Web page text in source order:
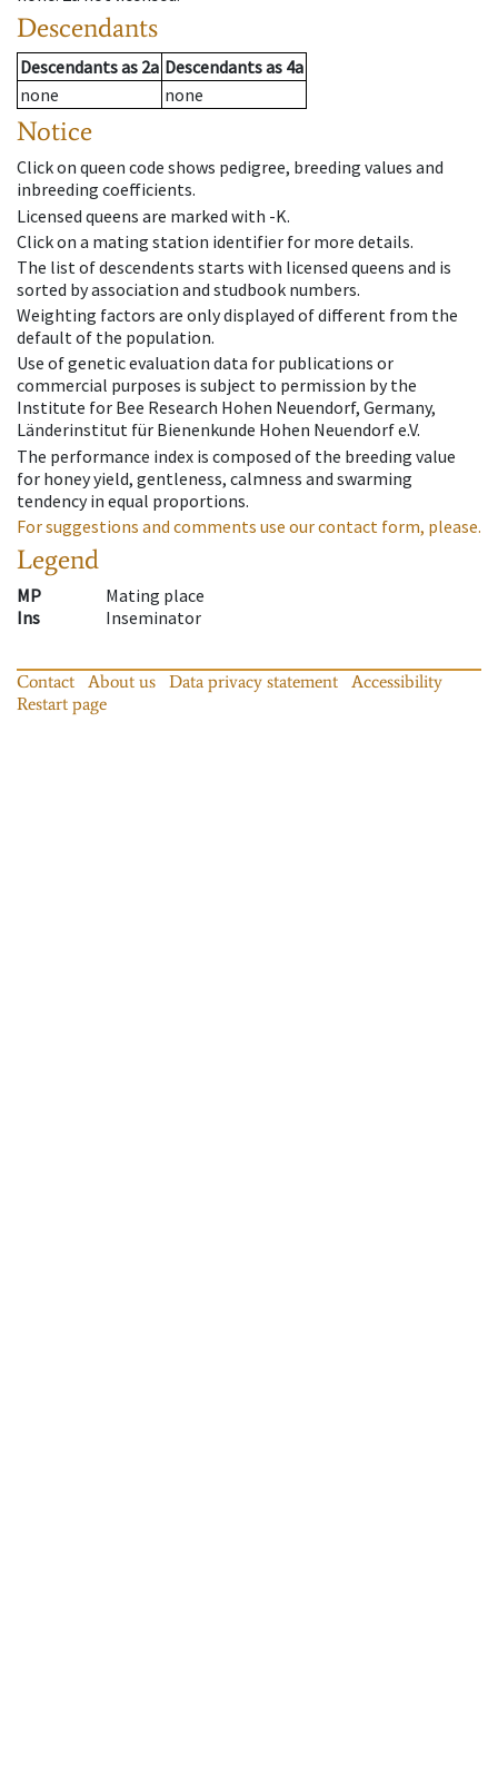
Descendants
Descendantsas 2a Descendantsas 4a
none
none
Notice
Click on queen code shows pedigree, breeding values and
inbreeding coefficients.
Licensed queens are marked with -K.
Click on a mating station identifier for more details.
The list of descendents starts with licensed queens and is
sorted by association and studbook numbers.
Weighting factors are only displayed of different from the
default of the population.
Use of genetic evaluation data for publications or
commercial purposes is subject to permission by the
Institute for Bee Research Hohen Neuendorf, Germany,
Länderinstitut für Bienenkunde Hohen Neuendorf e.V.
The performance index is composed of the breeding value
for honey yield, gentleness, calmness and swarming
tendency in equal proportions.
For suggestions and comments use our contact form, please.
Legend
MP
Mating place
Ins
Inseminator
Contact About us Data privacy statement
Accessibility
Restart page